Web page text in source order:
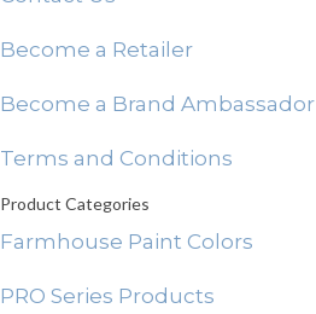
Become a Retailer
Become a Brand Ambassador
Terms and Conditions
Product Categories
Farmhouse Paint Colors
PRO Series Products